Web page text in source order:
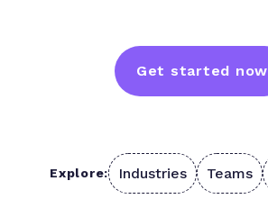
Get started now
Explore: Industries Teams